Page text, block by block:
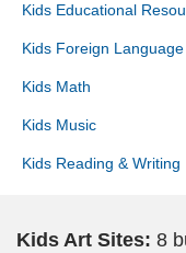
Kids Educational
Kids Foreign Language
Kids Math
Kids Music
Kids Reading & Writing
Virtual Field Trips
Kids Art Sites: 8